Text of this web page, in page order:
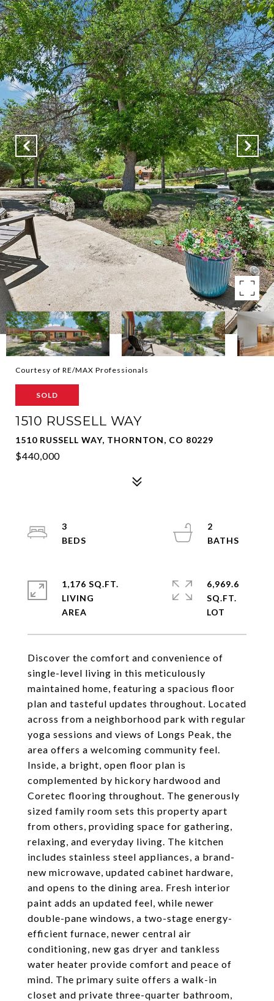
Courtesy of RE/MAX Professionals
SOLD
1510 RUSSELL WAY
1510 RUSSELL WAY, THORNTON, CO 80229
$440,000
Discover the comfort and convenience of
single-level living in this meticulously
maintained home, featuring a spacious floor
plan and tasteful updates throughout. Located
across from a neighborhood park with regular
yoga sessions and views of Longs Peak, the
area offers a welcoming community feel.
Inside, a bright, open floor plan is
complemented by hickory hardwood and
Coretec flooring throughout. The generously
sized family room sets this property apart
from others, providing space for gathering,
relaxing, and everyday living. The kitchen
includes stainless steel appliances, a brand-
new microwave, updated cabinet hardware,
and opens to the dining area. Fresh interior
paint adds an updated feel, while newer
double-pane windows, a two-stage energy-
efficient furnace, newer central air
conditioning, new gas dryer and tankless
water heater provide comfort and peace of
mind. The primary suite offers a walk-in
closet and private three-quarter bathroom,
3
2
1,176 SQ.FT.
LIVING
6,969.6
SQ.FT.